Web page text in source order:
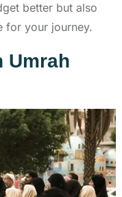
better but also
for your journey.
Umrah